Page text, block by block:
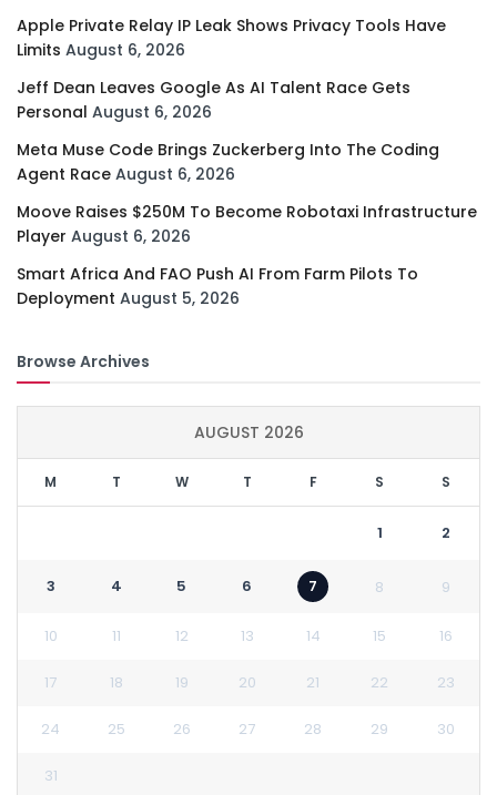
Apple Private Relay IP Leak Shows Privacy Tools Have
Limits August 6, 2026
Jeff Dean Leaves Google As AI Talent Race Gets
Personal August 6, 2026
Meta Muse Code Brings Zuckerberg Into The Coding
Agent Race August 6, 2026
Moove Raises $250M To Become Robotaxi Infrastructure
Player August 6, 2026
Smart Africa And FAO Push AI From Farm Pilots To
Deployment August 5, 2026
Browse Archives
AUGUST 2026
M T W T F S S
1 2
3 4 5 6 7 8 9
10 11 12 13 14 15 16
17 18 19 20 21 22 23
24 25 26 27 28 29 30
31